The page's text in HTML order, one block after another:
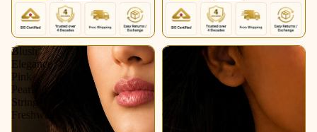
Blush
Elegance
Pink
Pearl
String
Freshwater
Classic
Pearl
Elegance
with
Gold